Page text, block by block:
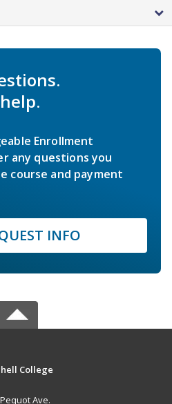
Enrollment
any questions you
course and payment
INFO
College
Ave.